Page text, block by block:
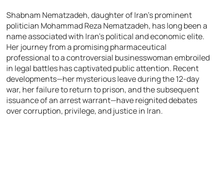
Shabnam Nematzadeh, daughter of Iran’s prominent
politician Mohammad Reza Nematzadeh, has long been a
name associated with Iran’s political and economic elite.
Her journey from a promising pharmaceutical
professional to a controversial businesswoman embroiled
in legal battles has captivated public attention. Recent
developments—her mysterious leave during the 12-day
war, her failure to return to prison, and the subsequent
issuance of an arrest warrant—have reignited debates
over corruption, privilege, and justice in Iran.